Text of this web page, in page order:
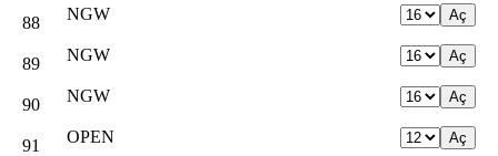
88 NGW
89 NGW
90 NGW
91 OPEN